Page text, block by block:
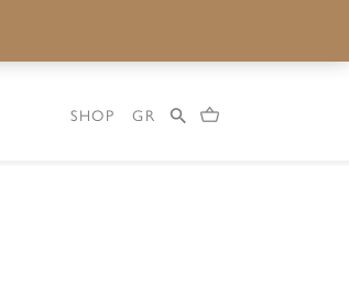
SHOP GR